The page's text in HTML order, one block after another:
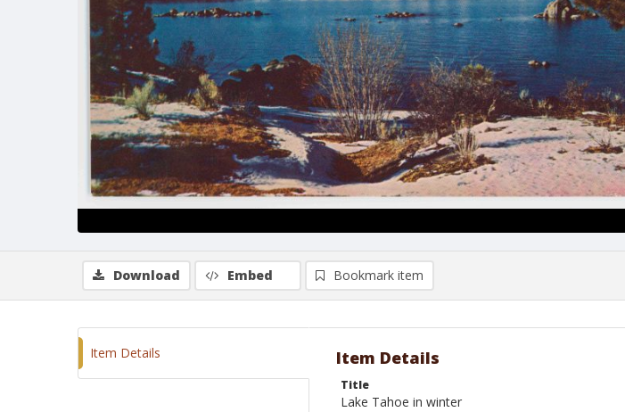
Download Embed Bookmark item
Item Details Item Details
Title
Lake Tahoe in winter